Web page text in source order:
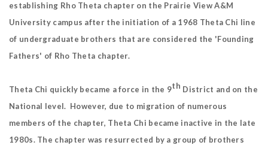
establishing Rho Theta chapter on the Prairie View A&M
University campus after the initiation of a 1968 Theta Chi line
of undergraduate brothers that are considered the 'Founding
Fathers' of Rho Theta chapter.
Theta Chi quickly became a force in the 9th District and on the
National level. However, due to migration of numerous
members of the chapter, Theta Chi became inactive in the late
1980s. The chapter was resurrected by a group of brothers